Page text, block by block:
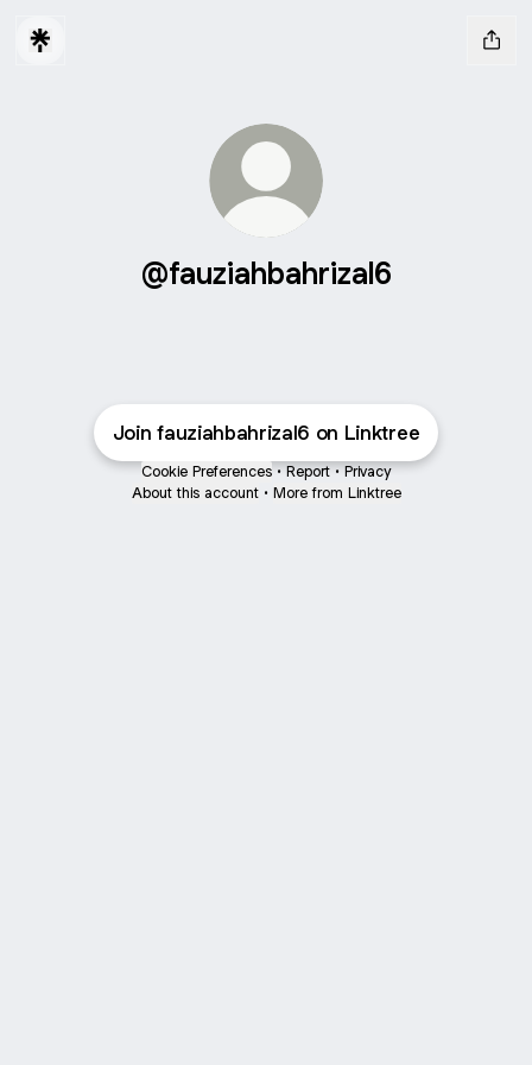
@fauziahbahrizal6
Join fauziahbahrizal6 on Linktree
Cookie Preferences • Report • Privacy
About this account • More from Linktree